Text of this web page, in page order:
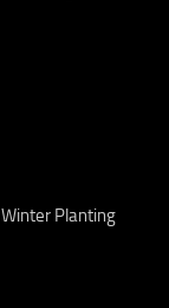
Winter Planting